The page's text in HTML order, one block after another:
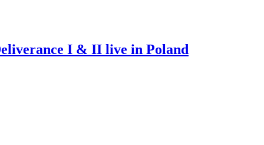
I & II live in Poland